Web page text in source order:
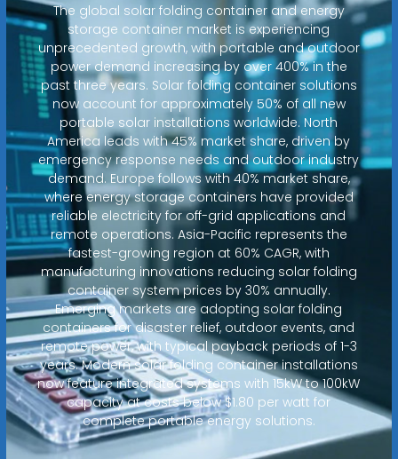
The global solar folding container and energy
storage container market is experiencing
unprecedented growth, with portable and outdoor
power demand increasing by over 400% in the
past three years. Solar folding container solutions
now account for approximately 50% of all new
portable solar installations worldwide. North
America leads with 45% market share, driven by
emergency response needs and outdoor industry
demand. Europe follows with 40% market share,
where energy storage containers have provided
reliable electricity for off-grid applications and
remote operations. Asia-Pacific represents the
fastest-growing region at 60% CAGR, with
manufacturing innovations reducing solar folding
container system prices by 30% annually.
Emerging markets are adopting solar folding
containers for disaster relief, outdoor events, and
remote power, with typical payback periods of 1-3
years. Modern solar folding container installations
now feature integrated systems with 15kW to 100kW
capacity at costs below $1.80 per watt for
complete portable energy solutions.